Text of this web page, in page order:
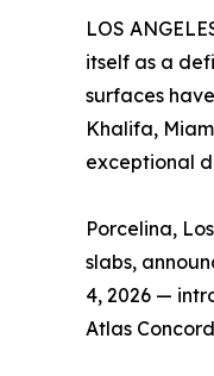
LOS
itself as a
surfaces
Khalifa,
exceptional
Porcelina,
slabs,
4, 2026 —
Atlas